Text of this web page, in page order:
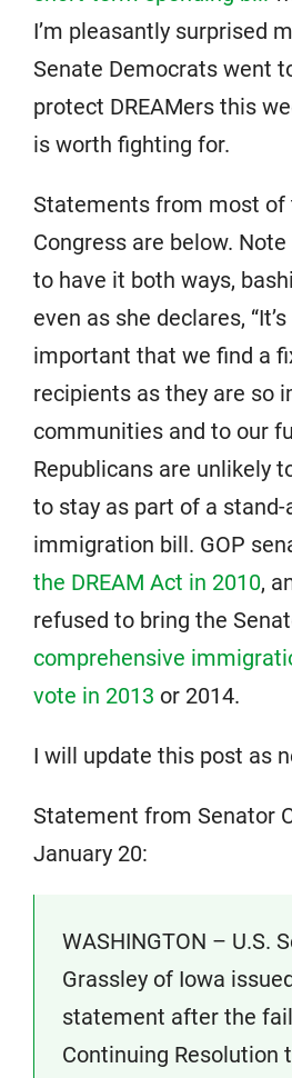
I’m pleasantly surprised
Senate Democrats went
protect DREAMers this
is worth fighting for.
Statements from most of
Congress are below.
to have it both ways,
even as she declares,
important that we find a
recipients as they are so
communities and to our
Republicans are unlikely
to stay as part of a stand-
immigration bill. GOP
the DREAM Act in 2010,
refused to bring the
comprehensive
vote in 2013 or 2014.
I will update this post as
Statement from Senator
January 20:
WASHINGTON – U.S.
Grassley of Iowa
statement after the
Continuing Resolution